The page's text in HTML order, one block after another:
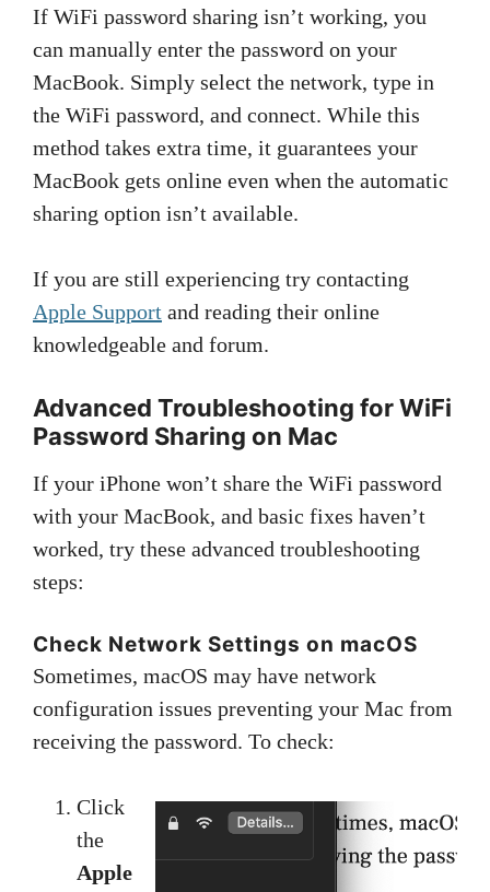
If WiFi password sharing isn’t working, you
can manually enter the password on your
MacBook. Simply select the network, type in
the WiFi password, and connect. While this
method takes extra time, it guarantees your
MacBook gets online even when the automatic
sharing option isn’t available.
If you are still experiencing try contacting
Apple Support and reading their online
knowledgeable and forum.
Advanced Troubleshooting for WiFi
Password Sharing on Mac
If your iPhone won’t share the WiFi password
with your MacBook, and basic fixes haven’t
worked, try these advanced troubleshooting
steps:
Check Network Settings on macOS
Sometimes, macOS may have network
configuration issues preventing your Mac from
receiving the password. To check:
Click
the
Apple